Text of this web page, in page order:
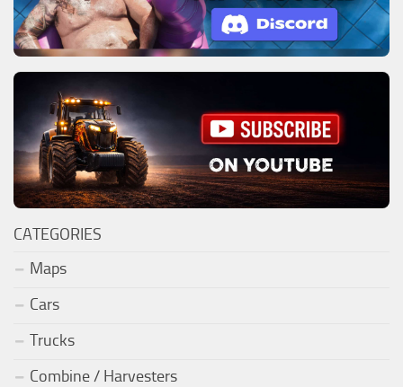
CATEGORIES
Maps
Cars
Trucks
Combine / Harvesters